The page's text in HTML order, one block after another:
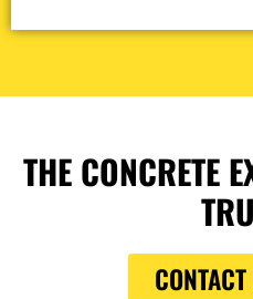
THE CONCRETE